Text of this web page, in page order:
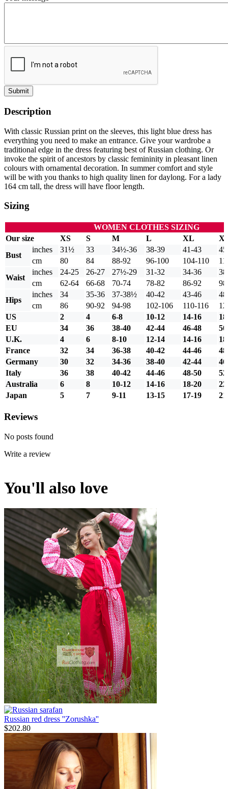
Submit
Description
With classic Russian print on the sleeves, this light blue dress has
everything you need to make an entrance. Give your wardrobe a
traditional edge in the dress featuring best of Russian clothing. Or
invoke the spirit of ancestors by classic femininity in pleasant linen
colours with ornamental decoration. In summer comfort and style
will be with you thanks to high quality linen for daylong. For a lady
164 cm tall, the dress will have floor length.
Sizing
WOMEN CLOTHES SIZING
Our size
XS S M L XL
Bust
inches 31½ 33 34½-36 38-39 41-43
cm
80 84 88-92 96-100 104-110
Waist
inches 24-25 26-27 27½-29 31-32 34-36
cm
62-64 66-68 70-74 78-82 86-92
Hips
inches 34 35-36 37-38½ 40-42 43-46
cm
86 90-92 94-98 102-106 110-116
US
2 4 6-8 10-12 14-16
EU
34 36 38-40 42-44 46-48
U.K.
4 6 8-10 12-14 14-16
France
32 34 36-38 40-42 44-46
Germany
30 32 34-36 38-40 42-44
Italy
36 38 40-42 44-46 48-50
Australia
6 8 10-12 14-16 18-20
Japan
5 7 9-11 13-15 17-19
Reviews
No posts found
Write a review
You'll also love
Russian red dress ''Zorushka''
$202.80